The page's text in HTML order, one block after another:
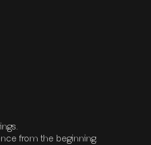
from the beginning.